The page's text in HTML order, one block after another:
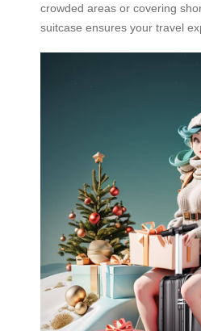
crowded areas or covering
suitcase ensures your travel